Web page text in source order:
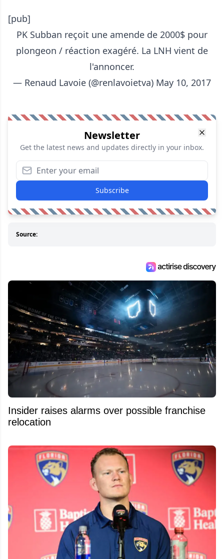
[pub]
PK Subban reçoit une amende de 2000$ pour
plongeon / réaction exagéré. La LNH vient de
l'annoncer.
— Renaud Lavoie (@renlavoietva) May 10, 2017
Newsletter
Get the latest news and updates directly in your inbox.
Subscribe
Source:
Insider raises alarms over possible franchise
relocation